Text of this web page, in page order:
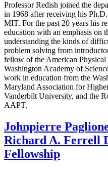
Professor Redish joined the
in 1968 after receiving his
MIT. For the past 20 years his
education with an emphasis on
understanding the kinds of
problem solving from
fellow of the American
Washington Academy of
work in education from the
Maryland Association for
Vanderbilt University, and the
AAPT.
Johnpierre
Richard A. Ferrell
Fellowship